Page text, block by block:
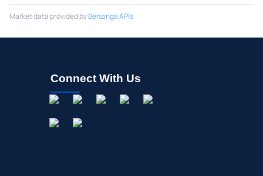
Market data provided byBenzinga APIs
Connect With Us